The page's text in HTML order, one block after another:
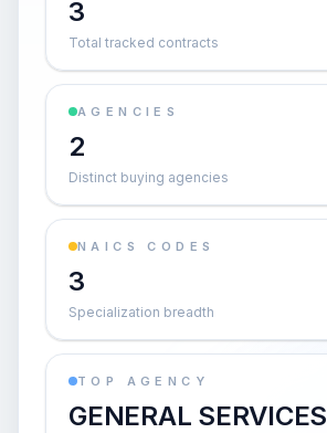
3
Total tracked contracts
AGENCIES
2
Distinct buying agencies
NAICS CODES
3
Specialization breadth
TOP AGENCY
GENERAL SERVICES